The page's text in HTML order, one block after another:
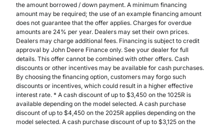
the amount borrowed / down payment. A minimum financing
amount may be required; the use of an example financing amount
does not guarantee that the offer applies. Charges for overdue
amounts are 24% per year. Dealers may set their own prices.
Dealers may charge additional fees. Financing is subject to credit
approval by John Deere Finance only. See your dealer for full
details. This offer cannot be combined with other offers. Cash
discounts or other incentives may be available for cash purchases.
By choosing the financing option, customers may forgo such
discounts or incentives, which could result in a higher effective
interest rate. * A cash discount of up to $3,450 on the 1025R is
available depending on the model selected. A cash purchase
discount of up to $4,450 on the 2025R applies depending on the
model selected. A cash purchase discount of up to $3,125 on the